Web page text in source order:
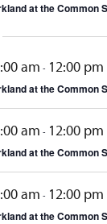
at the Common
am - 12:00 pm
at the Common
am - 12:00 pm
at the Common
am - 12:00 pm
at the Common